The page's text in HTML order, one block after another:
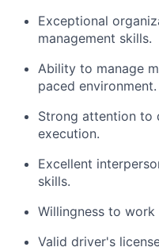
Exceptional
management skills.
Ability to manage
paced environment.
Strong attention to
execution.
Excellent
skills.
Willingness to work
Valid driver's